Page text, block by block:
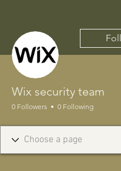
Wix security team
0 Followers 0 Following